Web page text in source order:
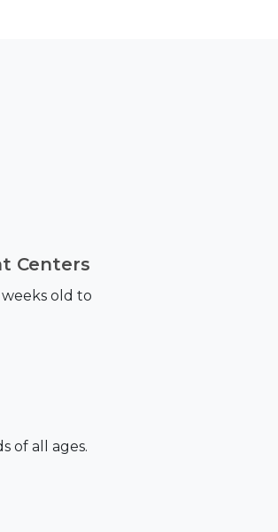
Centers
old to
of all ages.